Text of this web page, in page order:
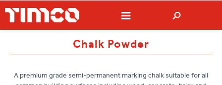
Chalk Powder
A premium grade semi-permanent marking chalk suitable for all